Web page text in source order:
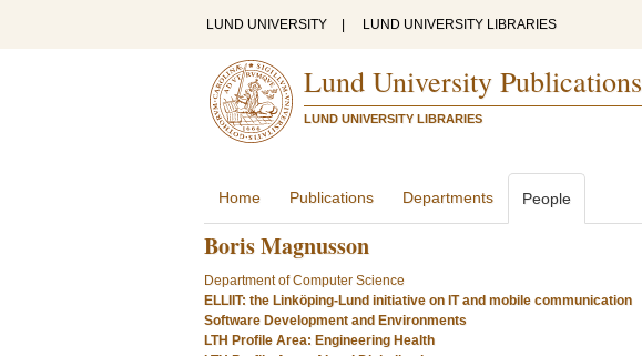
LUND UNIVERSITY LUND UNIVERSITY LIBRARIES
Lund University Publications
LUND UNIVERSITY LIBRARIES
Home Publications Departments People
Boris Magnusson
Department of Computer Science
ELLIIT: the Linköping-Lund initiative on IT and mobile communication
Software Development and Environments
LTH Profile Area: Engineering Health